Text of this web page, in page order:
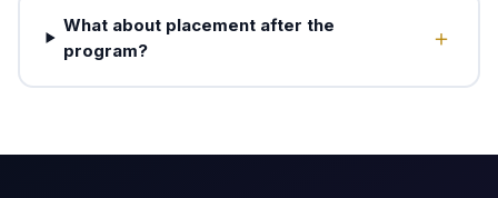
What about placement after the
program?